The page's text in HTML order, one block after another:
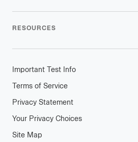
RESOURCES
Important Test Info
Terms of Service
Privacy Statement
Your Privacy Choices
Site Map